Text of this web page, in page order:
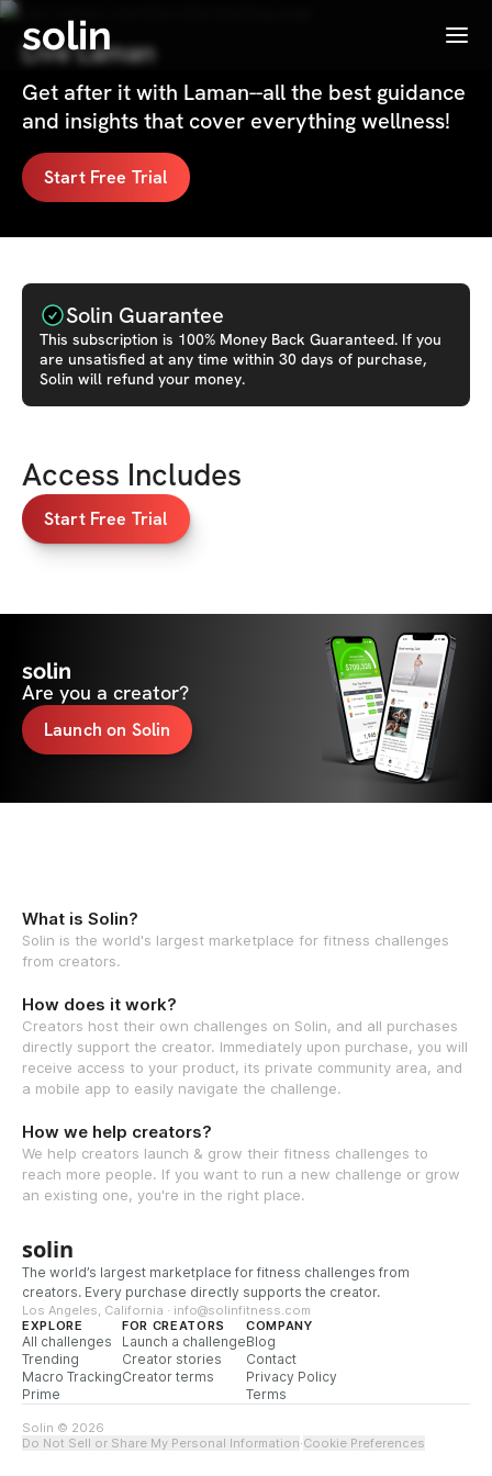
solin Menu
Live Laman
Get after it with Laman--all the best guidance
and insights that cover everything wellness!
Start Free Trial
Solin Guarantee
This subscription is 100% Money Back Guaranteed. If you
are unsatisfied at any time within 30 days of purchase,
Solin will refund your money.
Access Includes
Start Free Trial
solin
Are you a creator?
Launch on Solin
What is Solin?
Solin is the world's largest marketplace for fitness challenges
from creators.
How does it work?
Creators host their own challenges on Solin, and all purchases
directly support the creator. Immediately upon purchase, you will
receive access to your product, its private community area, and
a mobile app to easily navigate the challenge.
How we help creators?
We help creators launch & grow their fitness challenges to
reach more people. If you want to run a new challenge or grow
an existing one, you're in the right place.
solin
The world’s largest marketplace for fitness challenges from
creators. Every purchase directly supports the creator.
Los Angeles, California · info@solinfitness.com
EXPLORE
All challenges
Trending
Macro Tracking
Prime
FOR CREATORS
Launch a challenge
Creator stories
Creator terms
COMPANY
Blog
Contact
Privacy Policy
Terms
Solin © 2026
Do Not Sell or Share My Personal Information·Cookie Preferences